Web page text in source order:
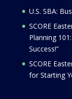
U.S. SBA:
SCORE
Planning
Success!”
SCORE
for Starting